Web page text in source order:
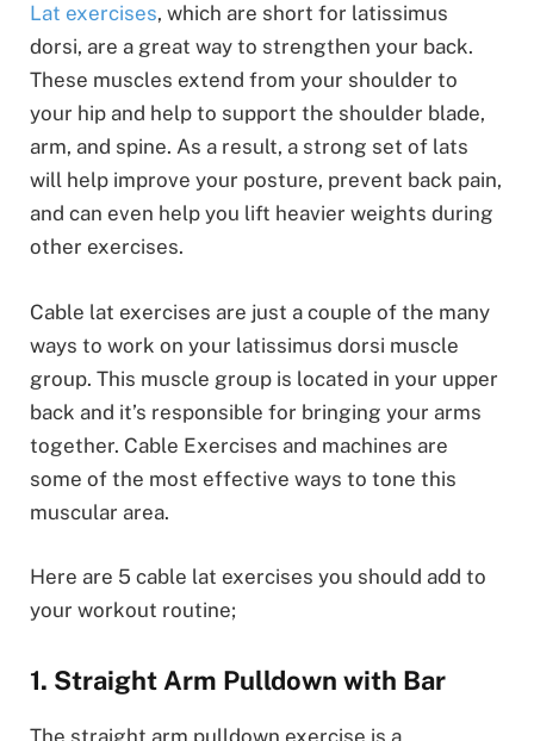
Lat exercises, which are short for latissimus
dorsi, are a great way to strengthen your back.
These muscles extend from your shoulder to
your hip and help to support the shoulder blade,
arm, and spine. As a result, a strong set of lats
will help improve your posture, prevent back pain,
and can even help you lift heavier weights during
other exercises.
Cable lat exercises are just a couple of the many
ways to work on your latissimus dorsi muscle
group. This muscle group is located in your upper
back and it’s responsible for bringing your arms
together. Cable Exercises and machines are
some of the most effective ways to tone this
muscular area.
Here are 5 cable lat exercises you should add to
your workout routine;
1. Straight Arm Pulldown with Bar
The straight arm pulldown exercise is a